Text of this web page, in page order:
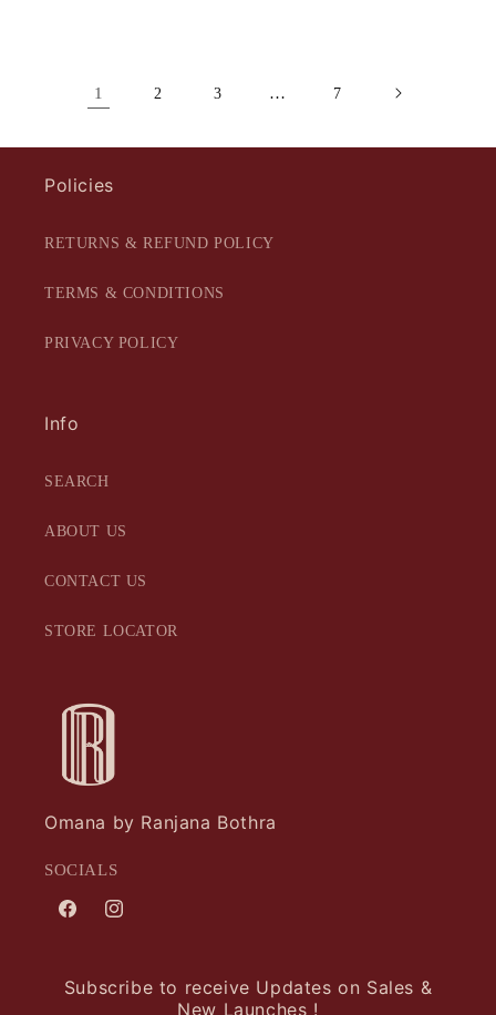
1 2 3 … 7
Policies
RETURNS & REFUND POLICY
TERMS & CONDITIONS
PRIVACY POLICY
Info
SEARCH
ABOUT US
CONTACT US
STORE LOCATOR
Omana by Ranjana Bothra
SOCIALS
FacebookInstagram
Subscribe to receive Updates on Sales &
New Launches !